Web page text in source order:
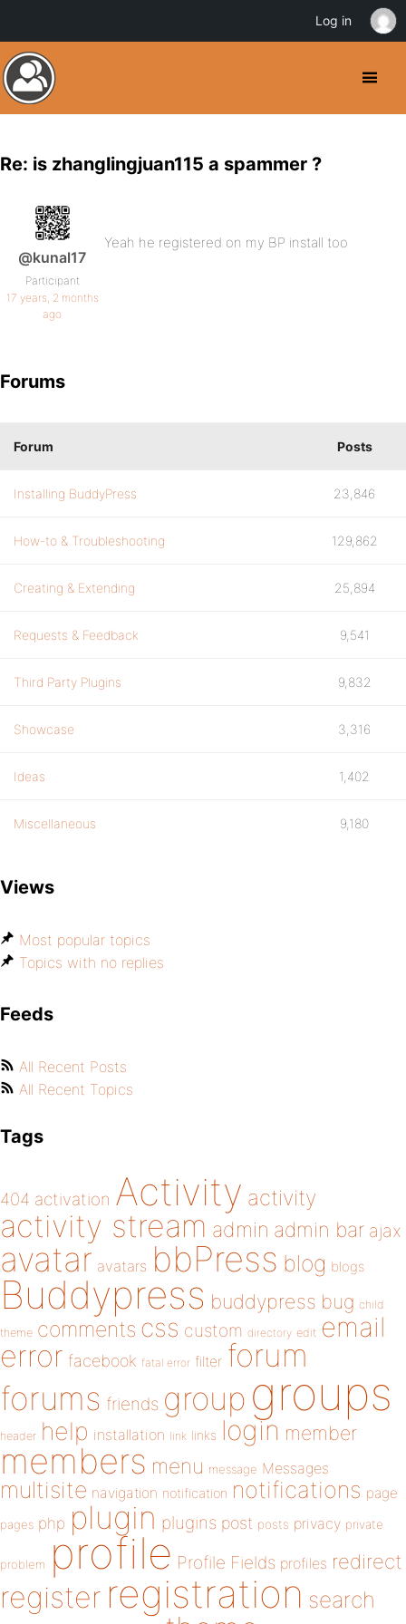
Re: is zhanglingjuan115 a spammer ?
@kunal17
Participant
17 years, 2 months
ago
Yeah he registered on my BP install too
Forums
Forum Posts
Installing BuddyPress 23,846
How-to & Troubleshooting 129,862
Creating & Extending 25,894
Requests & Feedback 9,541
Third Party Plugins 9,832
Showcase 3,316
Ideas 1,402
Miscellaneous 9,180
Views
Most popular topics
Topics with no replies
Feeds
All Recent Posts
All Recent Topics
Tags
404 activation Activity activity
activity stream admin admin bar ajax
avatar avatars bbPress blog blogs
Buddypress buddypress bug child
theme comments css custom directory edit email
error facebook fatal error filter forum
forums friends group groups
header help installation link links login member
members menu message Messages
multisite navigation notification notifications page
pages php plugin plugins post posts privacy private
problem profile Profile Fields profiles redirect
register registration search
Log in